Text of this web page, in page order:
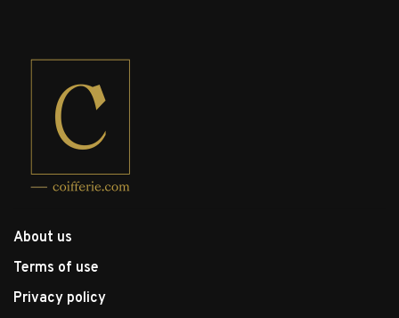
About us
Terms of use
Privacy policy